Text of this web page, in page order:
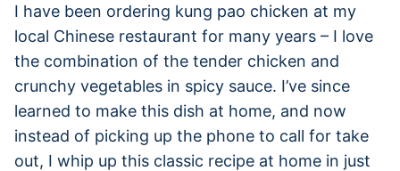
I have been ordering kung pao chicken at my
local Chinese restaurant for many years – I love
the combination of the tender chicken and
crunchy vegetables in spicy sauce. I’ve since
learned to make this dish at home, and now
instead of picking up the phone to call for take
out, I whip up this classic recipe at home in just